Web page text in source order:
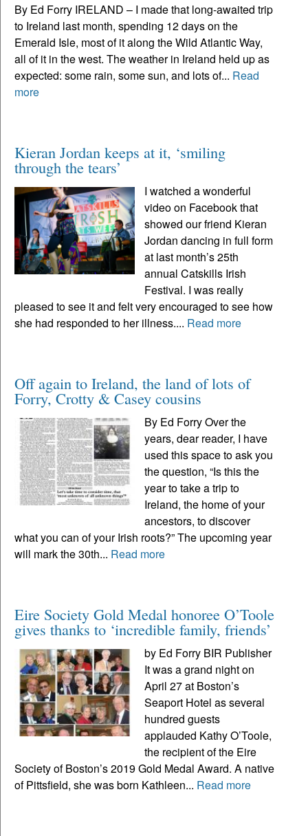
By Ed Forry IRELAND – I made that long-awaited trip
to Ireland last month, spending 12 days on the
Emerald Isle, most of it along the Wild Atlantic Way,
all of it in the west. The weather in Ireland held up as
expected: some rain, some sun, and lots of... Read
more
Kieran Jordan keeps at it, ‘smiling
through the tears’
I watched a wonderful
video on Facebook that
showed our friend Kieran
Jordan dancing in full form
at last month’s 25th
annual Catskills Irish
Festival. I was really
pleased to see it and felt very encouraged to see how
she had responded to her illness.... Read more
Off again to Ireland, the land of lots of
Forry, Crotty & Casey cousins
By Ed Forry Over the
years, dear reader, I have
used this space to ask you
the question, “Is this the
year to take a trip to
Ireland, the home of your
ancestors, to discover
what you can of your Irish roots?” The upcoming year
will mark the 30th... Read more
Eire Society Gold Medal honoree O’Toole
gives thanks to ‘incredible family, friends’
by Ed Forry BIR Publisher
It was a grand night on
April 27 at Boston’s
Seaport Hotel as several
hundred guests
applauded Kathy O’Toole,
the recipient of the Eire
Society of Boston’s 2019 Gold Medal Award. A native
of Pittsfield, she was born Kathleen... Read more